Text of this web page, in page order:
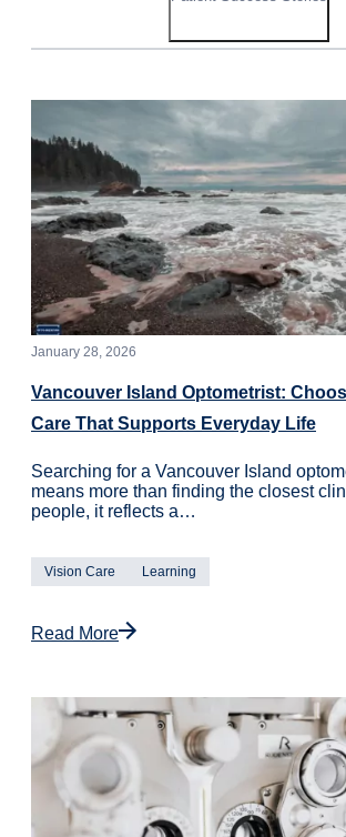
January 28, 2026
Vancouver Island Optometrist:
Care That Supports Everyday Life
Searching for a Vancouver Island
means more than finding the closest
people, it reflects a…
Vision Care Learning
Read More